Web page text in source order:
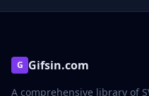
G Gifsin.com
A comprehensive library of